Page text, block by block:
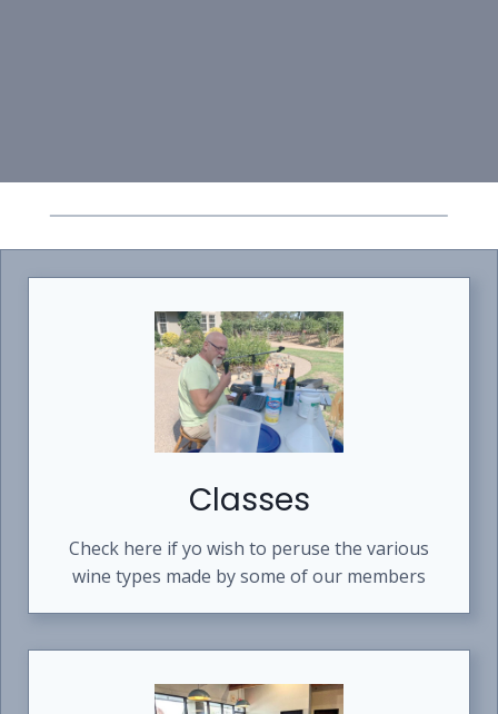
A
A
N
W
I
N
K
T
Y
S
Classes
Check here if yo wish to peruse the various
wine types made by some of our members